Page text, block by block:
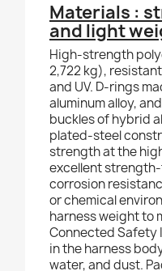
Materials :
and light
High-strength
2,722 kg),
and UV. D-rings
aluminum alloy,
buckles of hybrid
plated-steel
strength at the
excellent
corrosion
or chemical
harness weight to
Connected Safety
in the harness
water, and dust.